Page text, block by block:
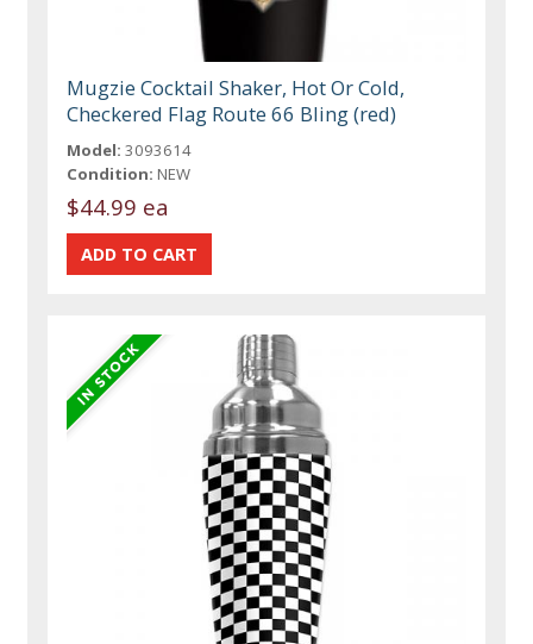
Mugzie Cocktail Shaker, Hot Or Cold,
Checkered Flag Route 66 Bling (red)
Model: 3093614
Condition: NEW
$44.99 ea